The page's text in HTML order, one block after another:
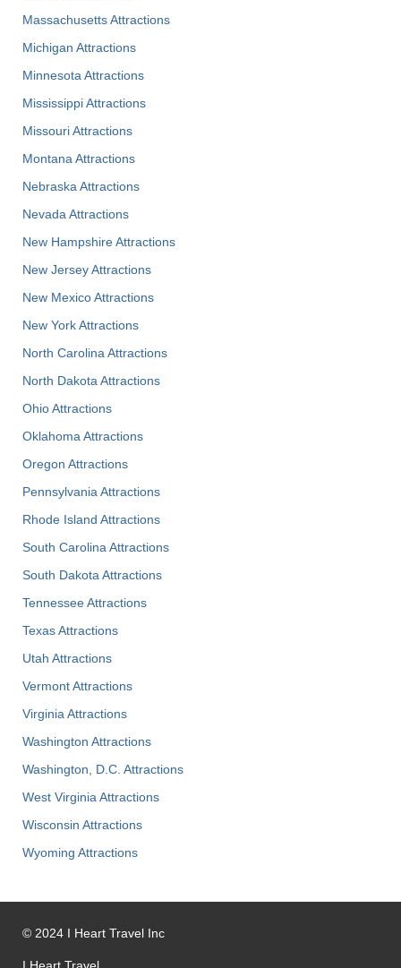
Massachusetts Attractions
Michigan Attractions
Minnesota Attractions
Mississippi Attractions
Missouri Attractions
Montana Attractions
Nebraska Attractions
Nevada Attractions
New Hampshire Attractions
New Jersey Attractions
New Mexico Attractions
New York Attractions
North Carolina Attractions
North Dakota Attractions
Ohio Attractions
Oklahoma Attractions
Oregon Attractions
Pennsylvania Attractions
Rhode Island Attractions
South Carolina Attractions
South Dakota Attractions
Tennessee Attractions
Texas Attractions
Utah Attractions
Vermont Attractions
Virginia Attractions
Washington Attractions
Washington, D.C. Attractions
West Virginia Attractions
Wisconsin Attractions
Wyoming Attractions
© 2024 I Heart Travel Inc
I Heart Travel